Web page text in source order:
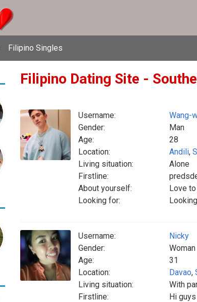
Filipino Singles
Filipino Dating Site -
Username:
Wang-
Gender:
Man
Age:
28
Location:
Andili,
Living situation:
Alone
Firstline:
About yourself:
Love
Looking for:
Username:
Nicky
Gender:
Woman
Age:
31
Location:
Davao,
Living situation:
With
Firstline:
Hi